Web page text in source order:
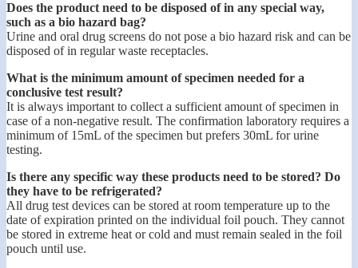
Does the product need to be disposed of in any special way,
such as a bio hazard bag?
Urine and oral drug screens do not pose a bio hazard risk and can be
disposed of in regular waste receptacles.
What is the minimum amount of specimen needed for a
conclusive test result?
It is always important to collect a sufficient amount of specimen in
case of a non-negative result. The confirmation laboratory requires a
minimum of 15mL of the specimen but prefers 30mL for urine
testing.
Is there any specific way these products need to be stored? Do
they have to be refrigerated?
All drug test devices can be stored at room temperature up to the
date of expiration printed on the individual foil pouch. They cannot
be stored in extreme heat or cold and must remain sealed in the foil
pouch until use.